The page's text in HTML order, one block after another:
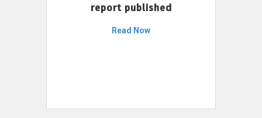
report published
Read Now